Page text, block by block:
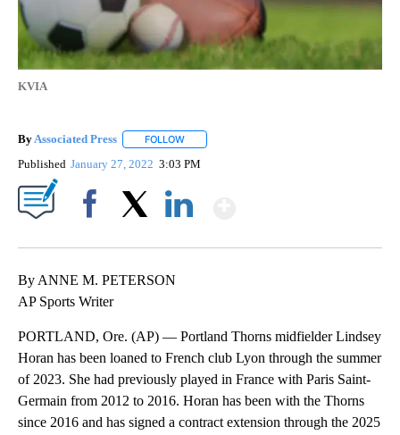
KVIA
By Associated Press FOLLOW
Published January 27, 2022 3:03 PM
By ANNE M. PETERSON
AP Sports Writer
PORTLAND, Ore. (AP) — Portland Thorns midfielder Lindsey
Horan has been loaned to French club Lyon through the summer
of 2023. She had previously played in France with Paris Saint-
Germain from 2012 to 2016. Horan has been with the Thorns
since 2016 and has signed a contract extension through the 2025